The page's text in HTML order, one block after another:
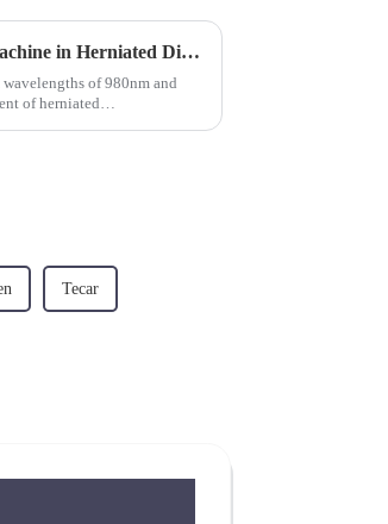
The Role of 980nm and 1470nm Diode Laser Machine in Herniated Disc Treatment
of 980nm and
of herniated
Tecar